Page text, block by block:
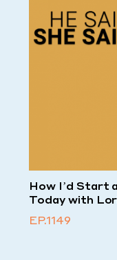
How I’d Start
Today with
EP.1149